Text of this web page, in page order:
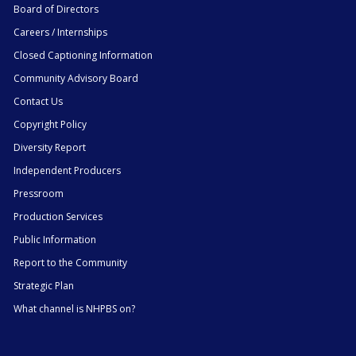
Board of Directors
Careers / Internships
Closed Captioning Information
Community Advisory Board
Contact Us
Copyright Policy
Diversity Report
Independent Producers
Pressroom
Production Services
Public Information
Report to the Community
Strategic Plan
What channel is NHPBS on?